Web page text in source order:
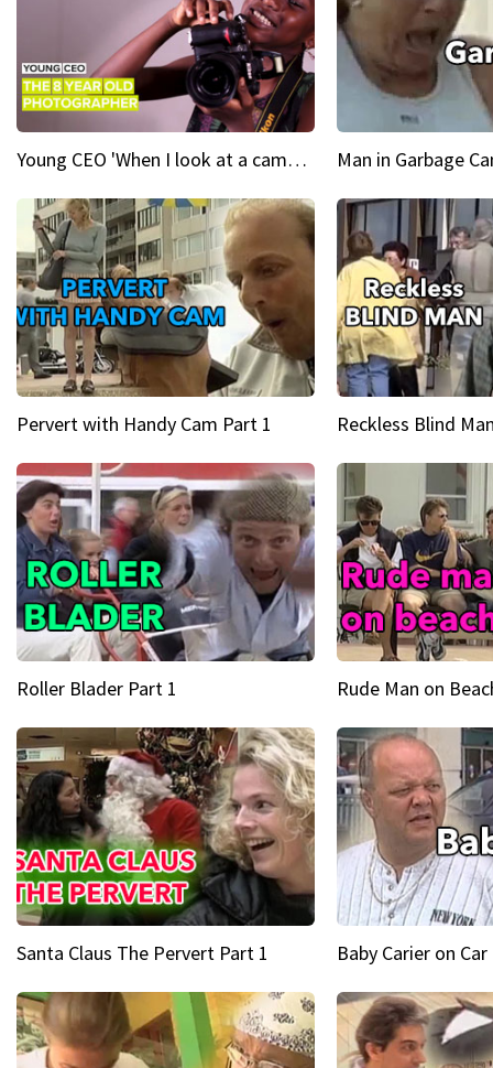
Young CEO 'When I look at a camera, I see power in me & I see greatness' Man in Garbage
Pervert with Handy Cam Part 1 Reckless Blind
Roller Blader Part 1 Rude Man on
Santa Claus The Pervert Part 1 Baby Carier on Car